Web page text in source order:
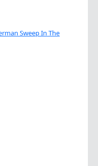
Sweep In The